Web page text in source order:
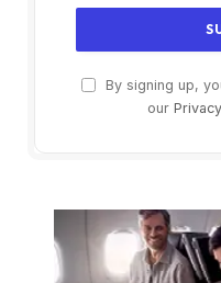
By signing up,
our